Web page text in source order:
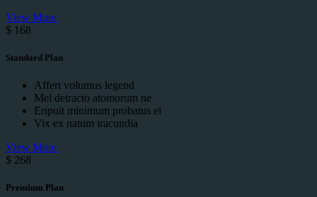
View More
$ 168
Standard Plan
Affert volumus legend
Mel detracto atomorum ne
Eripuit minimum probatus ei
Vix ex natum iracundia
View More
$ 268
Premium Plan